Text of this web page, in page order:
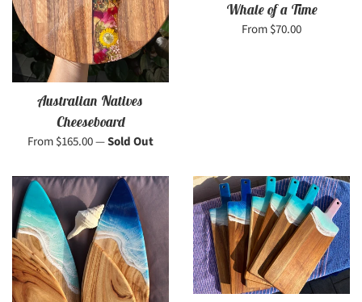
Australian Natives
Cheeseboard
From $165.00—Sold Out
Whale of a Time
From $70.00